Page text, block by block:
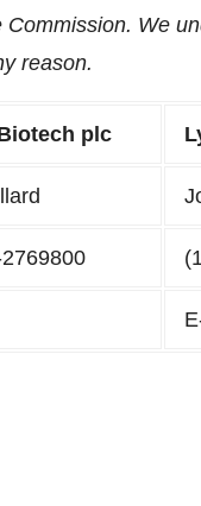
We
reason.
plc